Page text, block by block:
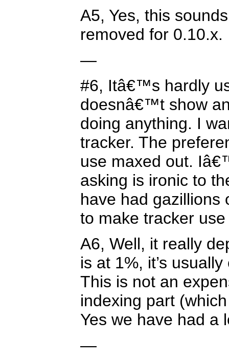
A5, Yes, this
removed for 0.10.x.
—
#6, Itâ€™s hardly
doesnâ€™t show
doing anything. I
tracker. The
use maxed out.
asking is ironic to
have had gazillions
to make tracker
A6, Well, it really
is at 1%, it’s
This is not an
indexing part
Yes we have had a
—